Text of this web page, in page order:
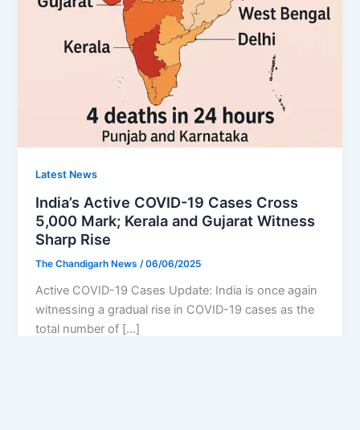
Latest News
India’s Active COVID-19 Cases Cross
5,000 Mark; Kerala and Gujarat Witness
Sharp Rise
The Chandigarh News/06/06/2025
Active COVID-19 Cases Update: India is once again
witnessing a gradual rise in COVID-19 cases as the
total number of […]